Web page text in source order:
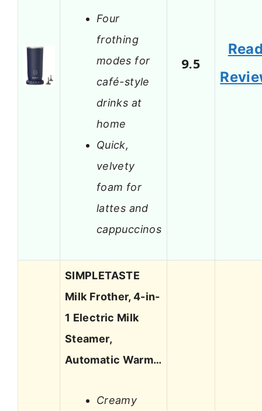
Four
frothing
modes for
café-style
drinks at
home
Quick,
velvety
foam for
lattes and
cappuccinos
9.5
SIMPLETASTE
Milk Frother, 4-in-
1 Electric Milk
Steamer,
Automatic Warm…
Creamy